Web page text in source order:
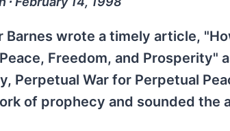
Barnes wrote a timely article,
Freedom, and Prosperity"
Perpetual War for Perpetual
of prophecy and sounded the